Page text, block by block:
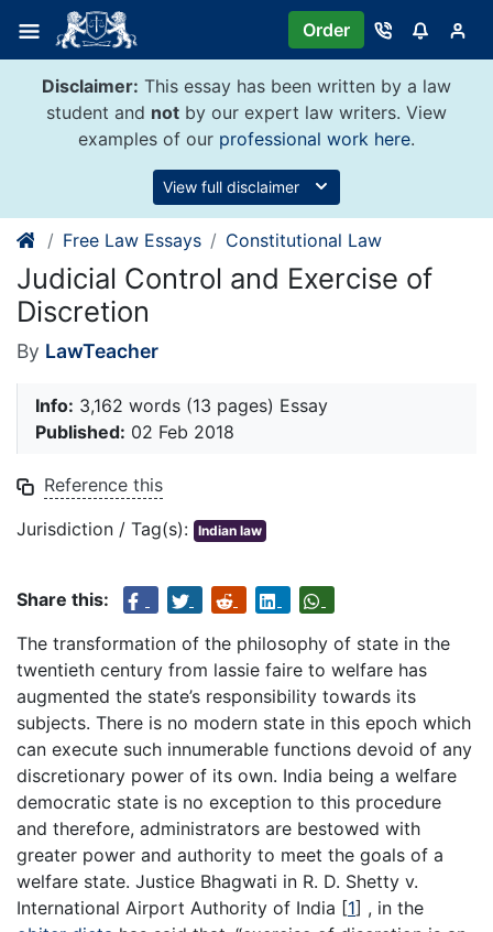
content
Order
Disclaimer: This essay has been written by a law
student and not by our expert law writers. View
examples of our professional work here.
View full disclaimer
Free Law Essays Constitutional Law
Judicial Control and Exercise of
Discretion
By LawTeacher
Info: 3,162 words (13 pages) Essay
Published: 02 Feb 2018
Reference this
Jurisdiction / Tag(s): Indian law
Share this:
The transformation of the philosophy of state in the
twentieth century from lassie faire to welfare has
augmented the state’s responsibility towards its
subjects. There is no modern state in this epoch which
can execute such innumerable functions devoid of any
discretionary power of its own. India being a welfare
democratic state is no exception to this procedure
and therefore, administrators are bestowed with
greater power and authority to meet the goals of a
welfare state. Justice Bhagwati in R. D. Shetty v.
International Airport Authority of India [1] , in the